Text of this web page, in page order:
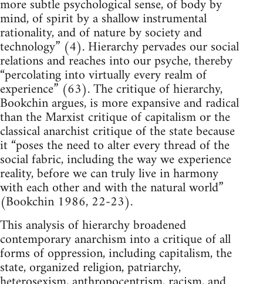
more subtle psychological sense, of body by
mind, of spirit by a shallow instrumental
rationality, and of nature by society and
technology” (4). Hierarchy pervades our social
relations and reaches into our psyche, thereby
“percolating into virtually every realm of
experience” (63). The critique of hierarchy,
Bookchin argues, is more expansive and radical
than the Marxist critique of capitalism or the
classical anarchist critique of the state because
it “poses the need to alter every thread of the
social fabric, including the way we experience
reality, before we can truly live in harmony
with each other and with the natural world”
(Bookchin 1986, 22-23).
This analysis of hierarchy broadened
contemporary anarchism into a critique of all
forms of oppression, including capitalism, the
state, organized religion, patriarchy,